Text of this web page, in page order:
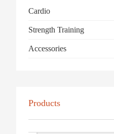
Cardio
Strength Training
Accessories
Products